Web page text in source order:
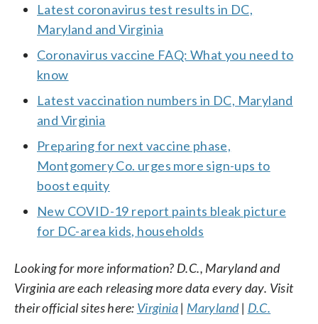
Latest coronavirus test results in DC,
Maryland and Virginia
Coronavirus vaccine FAQ: What you need to
know
Latest vaccination numbers in DC, Maryland
and Virginia
Preparing for next vaccine phase,
Montgomery Co. urges more sign-ups to
boost equity
New COVID-19 report paints bleak picture
for DC-area kids, households
Looking for more information? D.C., Maryland and
Virginia are each releasing more data every day. Visit
their official sites here: Virginia| Maryland| D.C.